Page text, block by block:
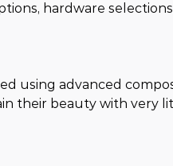
hardware
using advanced
their beauty with very